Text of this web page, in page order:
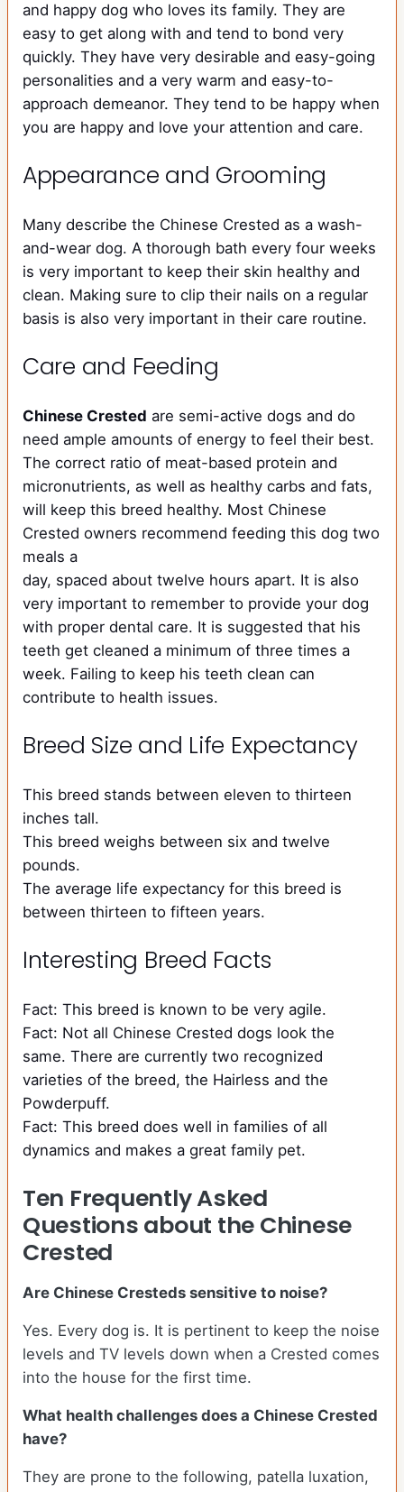
and happy dog who loves its family. They are
easy to get along with and tend to bond very
quickly. They have very desirable and easy-going
personalities and a very warm and easy-to-
approach demeanor. They tend to be happy when
you are happy and love your attention and care.
Appearance and Grooming
Many describe the Chinese Crested as a wash-
and-wear dog. A thorough bath every four weeks
is very important to keep their skin healthy and
clean. Making sure to clip their nails on a regular
basis is also very important in their care routine.
Care and Feeding
Chinese Crested are semi-active dogs and do
need ample amounts of energy to feel their best.
The correct ratio of meat-based protein and
micronutrients, as well as healthy carbs and fats,
will keep this breed healthy. Most Chinese
Crested owners recommend feeding this dog two
meals a
day, spaced about twelve hours apart. It is also
very important to remember to provide your dog
with proper dental care. It is suggested that his
teeth get cleaned a minimum of three times a
week. Failing to keep his teeth clean can
contribute to health issues.
Breed Size and Life Expectancy
This breed stands between eleven to thirteen
inches tall.
This breed weighs between six and twelve
pounds.
The average life expectancy for this breed is
between thirteen to fifteen years.
Interesting Breed Facts
Fact: This breed is known to be very agile.
Fact: Not all Chinese Crested dogs look the
same. There are currently two recognized
varieties of the breed, the Hairless and the
Powderpuff.
Fact: This breed does well in families of all
dynamics and makes a great family pet.
Ten Frequently Asked
Questions about the Chinese
Crested
Are Chinese Cresteds sensitive to noise?
Yes. Every dog is. It is pertinent to keep the noise
levels and TV levels down when a Crested comes
into the house for the first time.
What health challenges does a Chinese Crested
have?
They are prone to the following, patella luxation,